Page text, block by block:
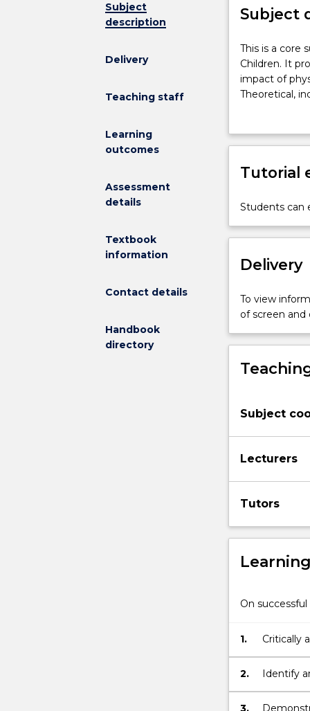
Subject
description
Delivery
Teaching staff
Learning
outcomes
Assessment
details
Textbook
information
Contact details
Handbook
directory
Subject
This
is
a
core
builds
the
Play
Pedagogy
Observing
provides
students
with
opportunity
examine
and
physical
on
learning
of
Theoretical,
indigenous
and
perspectives,
This is a core
Children. It
impact of
Theoretical,
investigated,
of technology
Tutorial
Students can
Delivery
To view
of screen
Subject
Lecturers
Tutors
On
1.
Critically
2.
Identify
3.